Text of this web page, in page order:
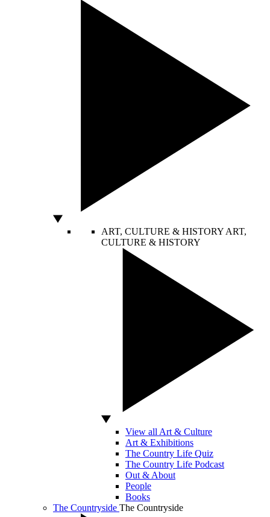
ART, CULTURE & HISTORY ART,
CULTURE & HISTORY
View all Art & Culture
Art & Exhibitions
The Country Life Quiz
The Country Life Podcast
Out & About
People
Books
The Countryside The Countryside